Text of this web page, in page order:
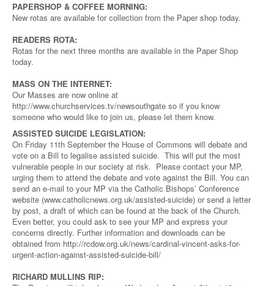
PAPERSHOP & COFFEE MORNING:
New rotas are available for collection from the Paper shop today.
READERS ROTA:
Rotas for the next three months are available in the Paper Shop
today.
MASS ON THE INTERNET:
Our Masses are now online at
http://www.churchservices.tv/newsouthgate so if you know
someone who would like to join us, please let them know.
ASSISTED SUICIDE LEGISLATION:
On Friday 11th September the House of Commons will debate and
vote on a Bill to legalise assisted suicide. This will put the most
vulnerable people in our society at risk. Please contact your MP,
urging them to attend the debate and vote against the Bill. You can
send an e-mail to your MP via the Catholic Bishops’ Conference
website (www.catholicnews.org.uk/assisted-suicide) or send a letter
by post, a draft of which can be found at the back of the Church.
Even better, you could ask to see your MP and express your
concerns directly. Further information and downloads can be
obtained from http://rcdow.org.uk/news/cardinal-vincent-asks-for-
urgent-action-against-assisted-suicide-bill/
RICHARD MULLINS RIP: